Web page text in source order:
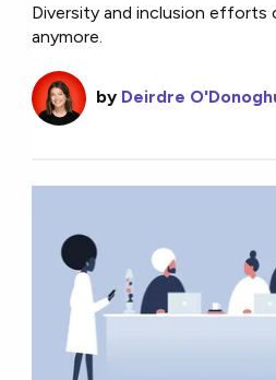
Diversity and inclusion efforts
anymore.
by Deirdre